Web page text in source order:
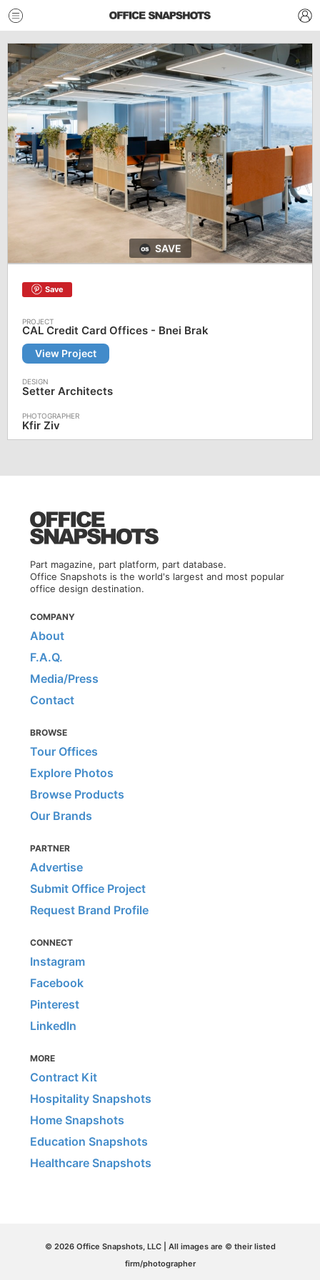
SAVE
Save
CAL Credit Card Offices - Bnei Brak
View Project
Setter Architects
Kfir Ziv
Part magazine, part platform, part database.
Office Snapshots is the world's largest and most popular
office design destination.
COMPANY
About
F.A.Q.
Media/Press
Contact
BROWSE
Tour Offices
Explore Photos
Browse Products
Our Brands
PARTNER
Advertise
Submit Office Project
Request Brand Profile
CONNECT
Instagram
Facebook
Pinterest
LinkedIn
MORE
Contract Kit
Hospitality Snapshots
Home Snapshots
Education Snapshots
Healthcare Snapshots
© 2026 Office Snapshots, LLC | All images are © their listed
firm/photographer